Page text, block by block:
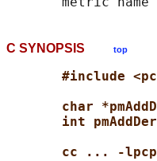
C SYNOPSIS top
#include
char
int
cc ... -lpcp